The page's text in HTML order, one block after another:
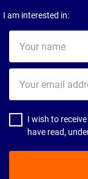
I am interested in:
name
email
address
I wish to
have read,